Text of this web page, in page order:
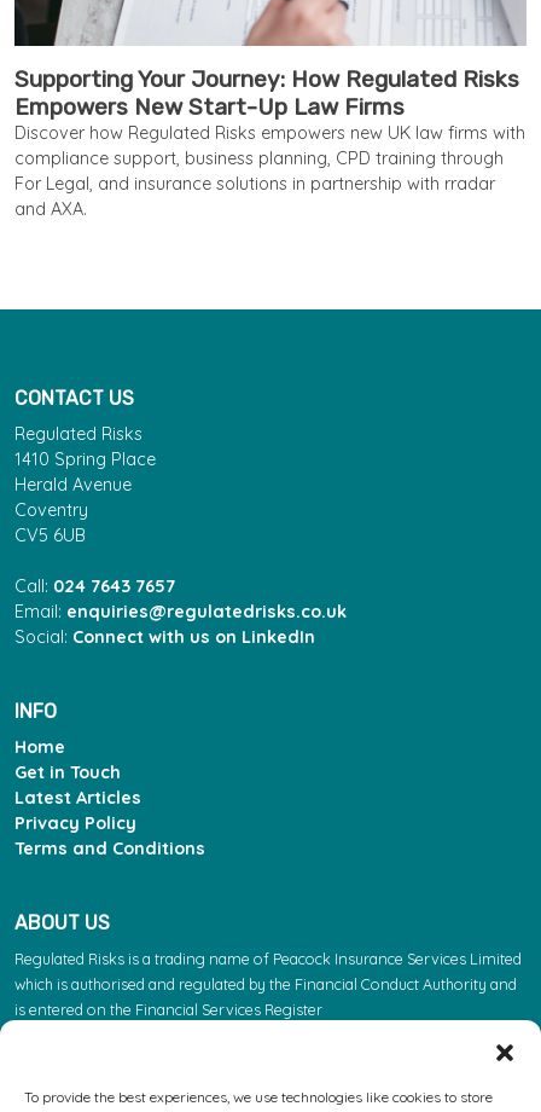
To provide the best experiences, we use technologies like cookies to store
Supporting Your Journey: How Regulated Risks
Empowers New Start-Up Law Firms
Discover how Regulated Risks empowers new UK law firms with
compliance support, business planning, CPD training through
For Legal, and insurance solutions in partnership with rradar
and AXA.
CONTACT US
Regulated Risks
1410 Spring Place
Herald Avenue
Coventry
CV5 6UB
Call: 024 7643 7657
Email: enquiries@regulatedrisks.co.uk
Social: Connect with us on LinkedIn
INFO
Home
Get in Touch
Latest Articles
Privacy Policy
Terms and Conditions
ABOUT US
Regulated Risks is a trading name of Peacock Insurance Services Limited
which is authorised and regulated by the Financial Conduct Authority and
is entered on the Financial Services Register
FCA regulate insurance products. They do not regulate the other services